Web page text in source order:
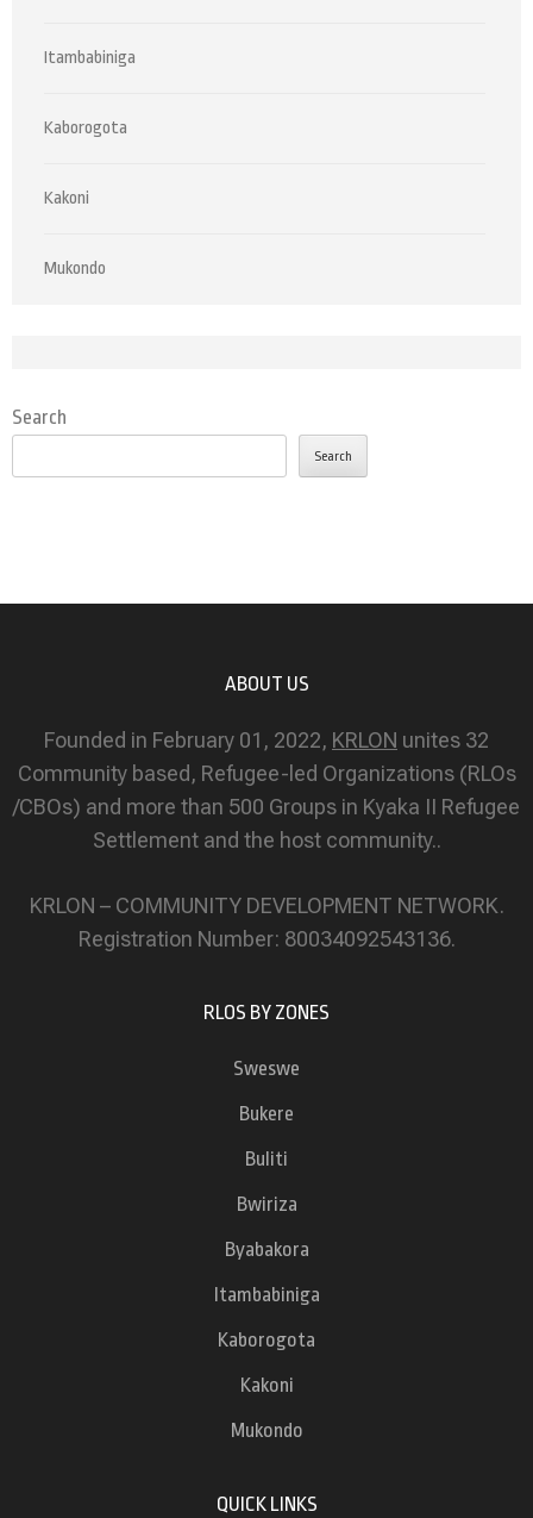
Itambabiniga
Kaborogota
Kakoni
Mukondo
Search
Search
ABOUT US
Founded in February 01, 2022, KRLON unites 32
Community based, Refugee-led Organizations (RLOs
/CBOs) and more than 500 Groups in Kyaka II Refugee
Settlement and the host community..
KRLON – COMMUNITY DEVELOPMENT NETWORK.
Registration Number: 80034092543136.
RLOS BY ZONES
Sweswe
Bukere
Buliti
Bwiriza
Byabakora
Itambabiniga
Kaborogota
Kakoni
Mukondo
QUICK LINKS